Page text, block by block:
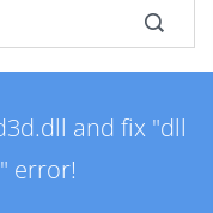
and fix "dll
error!